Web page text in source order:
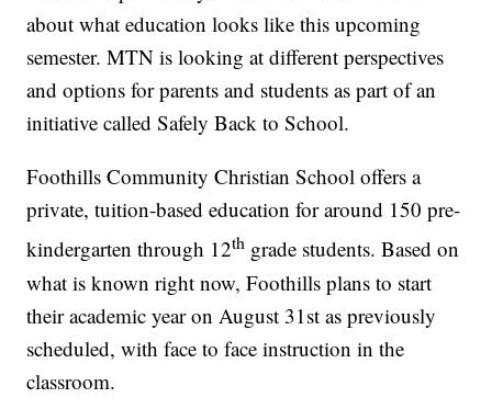
about what education looks like this upcoming
semester. MTN is looking at different perspectives
and options for parents and students as part of an
initiative called Safely Back to School.
Foothills Community Christian School offers a
private, tuition-based education for around 150 pre-
kindergarten through 12th grade students. Based on
what is known right now, Foothills plans to start
their academic year on August 31st as previously
scheduled, with face to face instruction in the
classroom.